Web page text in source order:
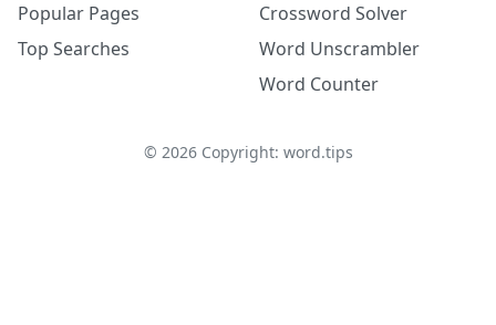
Popular Pages
Top Searches
Crossword Solver
Word Unscrambler
Word Counter
© 2026Copyright: word.tips